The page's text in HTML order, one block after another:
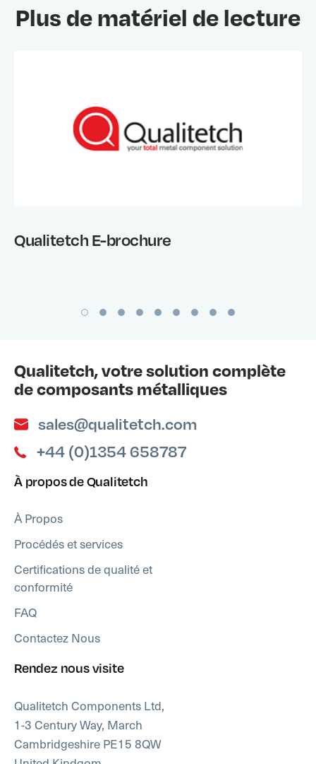
Plus de matériel de lecture
Qualitetch E-brochure
Qualitetch, votre solution complète
de composants métalliques
sales@qualitetch.com
+44 (0)1354 658787
À propos de Qualitetch
À Propos
Procédés et services
Certifications de qualité et
conformité
FAQ
Contactez Nous
Rendez nous visite
Qualitetch Components Ltd,
1-3 Century Way, March
Cambridgeshire PE15 8QW